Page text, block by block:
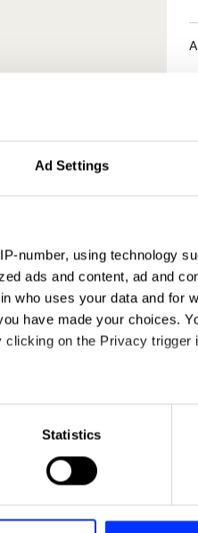
Ad Settings
number, using technology
ads and content, ad and
who uses your data and for
have made your choices.
on the Privacy trigger
be accurate to within several
(fingerprinting)
preferences in the
and analytics partners
Statistics